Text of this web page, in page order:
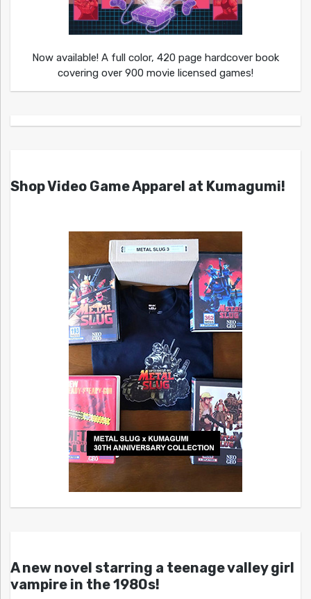
Now available! A full color, 420 page hardcover book
covering over 900 movie licensed games!
Shop Video Game Apparel at Kumagumi!
A new novel starring a teenage valley girl
vampire in the 1980s!